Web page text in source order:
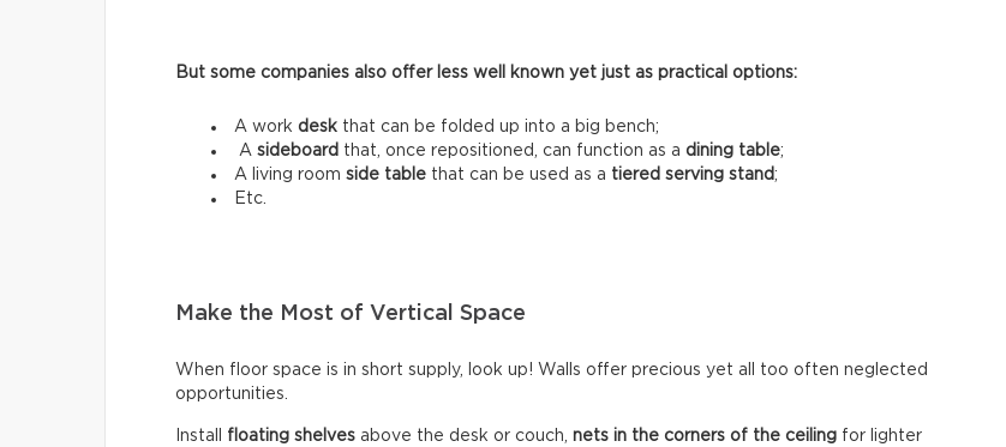
But some companies also offer less well known yet just as practical options:
A work desk that can be folded up into a big bench;
A sideboard that, once repositioned, can function as a dining table;
A living room side table that can be used as a tiered serving stand;
Etc.
Make the Most of Vertical Space
When floor space is in short supply, look up! Walls offer precious yet all too often neglected
opportunities.
Install floating shelves above the desk or couch, nets in the corners of the ceiling for lighter